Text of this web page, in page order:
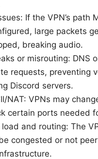
If the VPN’s path
large packets
breaking audio.
or misrouting: DNS
requests, preventing
Discord servers.
NAT: VPNs may
certain ports needed
load and routing: The
congested or not peer